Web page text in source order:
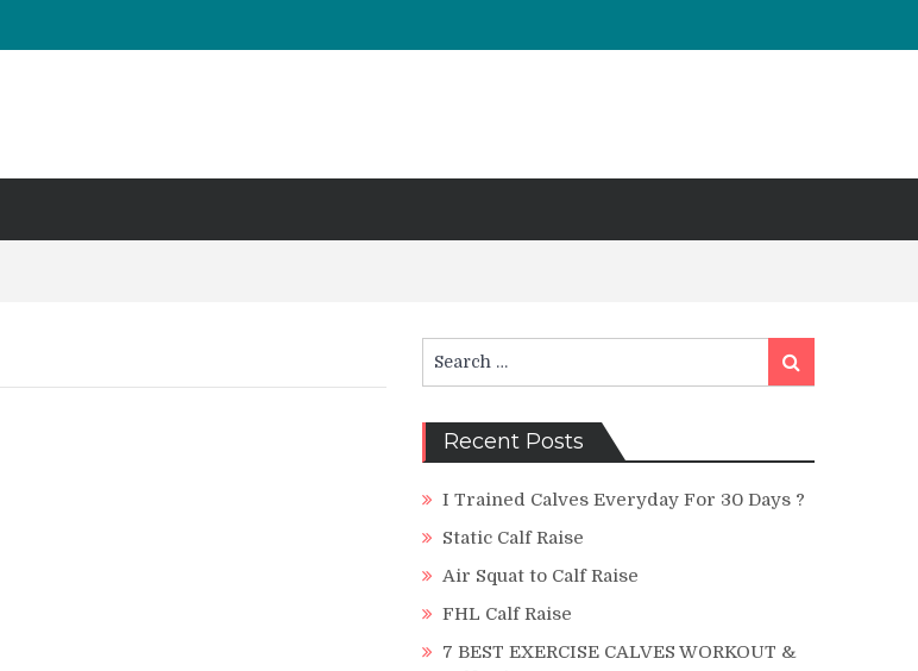
for:
Search
Recent Posts
I Trained Calves Everyday For 30 Days ?
Static Calf Raise
Air Squat to Calf Raise
FHL Calf Raise
7 BEST EXERCISE CALVES WORKOUT &